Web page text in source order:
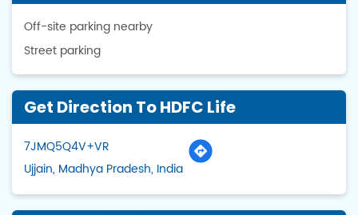
Off-site parking nearby
Street parking
Get Direction To HDFC Life
7JMQ5Q4V+VR
Ujjain, Madhya Pradesh, India